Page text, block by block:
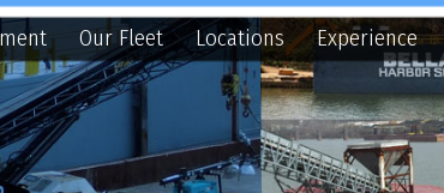
Our Fleet Locations Experience Contact